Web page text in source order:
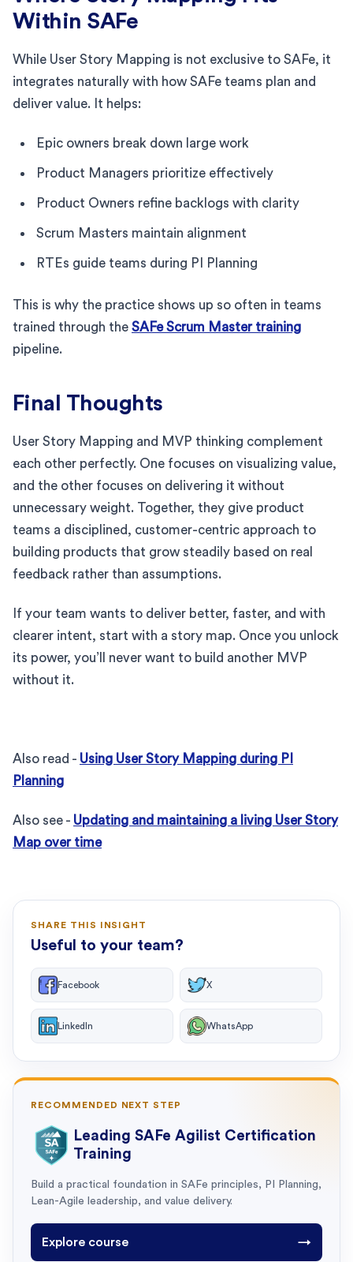
Within SAFe
While User Story Mapping is not exclusive to SAFe, it
integrates naturally with how SAFe teams plan and
deliver value. It helps:
Epic owners break down large work
Product Managers prioritize effectively
Product Owners refine backlogs with clarity
Scrum Masters maintain alignment
RTEs guide teams during PI Planning
This is why the practice shows up so often in teams
trained through the SAFe Scrum Master training
pipeline.
Final Thoughts
User Story Mapping and MVP thinking complement
each other perfectly. One focuses on visualizing value,
and the other focuses on delivering it without
unnecessary weight. Together, they give product
teams a disciplined, customer-centric approach to
building products that grow steadily based on real
feedback rather than assumptions.
If your team wants to deliver better, faster, and with
clearer intent, start with a story map. Once you unlock
its power, you’ll never want to build another MVP
without it.
Also read - Using User Story Mapping during PI
Planning
Also see - Updating and maintaining a living User Story
Map over time
SHARE THIS INSIGHT
Useful to your team?
Facebook X
LinkedIn WhatsApp
RECOMMENDED NEXT STEP
Leading SAFe Agilist Certification
Training
Build a practical foundation in SAFe principles, PI Planning,
Lean-Agile leadership, and value delivery.
Explore course →